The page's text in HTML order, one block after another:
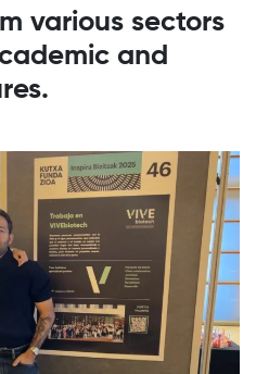
various sectors
and